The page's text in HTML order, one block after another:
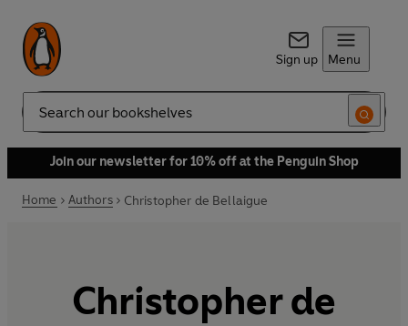
Sign up Menu
Search
Join our newsletter for 10% off at the Penguin Shop
Home Authors Christopher de Bellaigue
Christopher de